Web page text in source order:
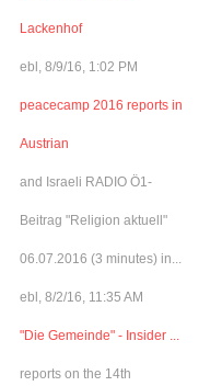
Lackenhof
ebl, 8/9/16, 1:02 PM
peacecamp 2016 reports in
Austrian
and Israeli RADIO Ö1-
Beitrag "Religion aktuell"
06.07.2016 (3 minutes) in...
ebl, 8/2/16, 11:35 AM
"Die Gemeinde" - Insider ...
reports on the 14th